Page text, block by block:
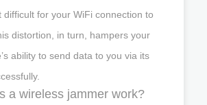
difficult for your WiFi connection to
distortion, in turn, hampers your
ability to send data to you via its
a wireless jammer work?